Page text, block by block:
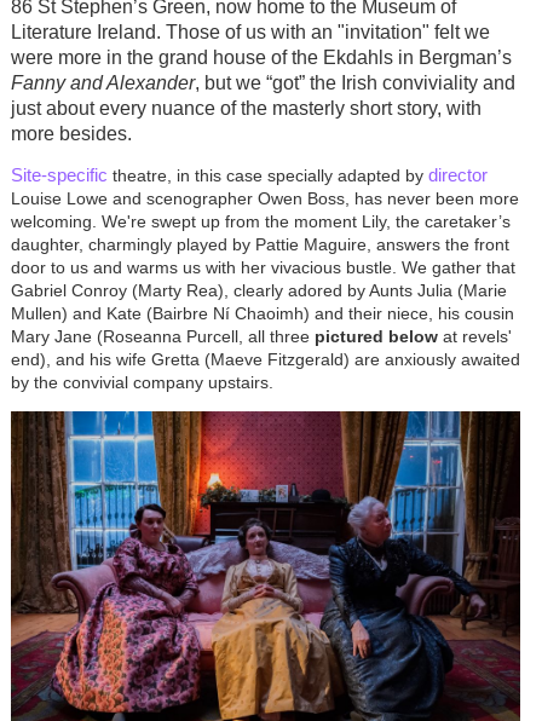
86 St Stephen’s Green, now home to the Museum of
Literature Ireland. Those of us with an "invitation" felt we
were more in the grand house of the Ekdahls in Bergman’s
Fanny and Alexander, but we “got” the Irish conviviality and
just about every nuance of the masterly short story, with
more besides.
Site-specific theatre, in this case specially adapted bydirector
Louise Lowe and scenographer Owen Boss, has never been more
welcoming. We're swept up from the moment Lily, the caretaker’s
daughter, charmingly played by Pattie Maguire, answers the front
door to us and warms us with her vivacious bustle. We gather that
Gabriel Conroy (Marty Rea), clearly adored by Aunts Julia (Marie
Mullen) and Kate (Bairbre Ní Chaoimh) and their niece, his cousin
Mary Jane (Roseanna Purcell, all three pictured belowat revels'
end), and his wife Gretta (Maeve Fitzgerald) are anxiously awaited
by the convivial company upstairs.